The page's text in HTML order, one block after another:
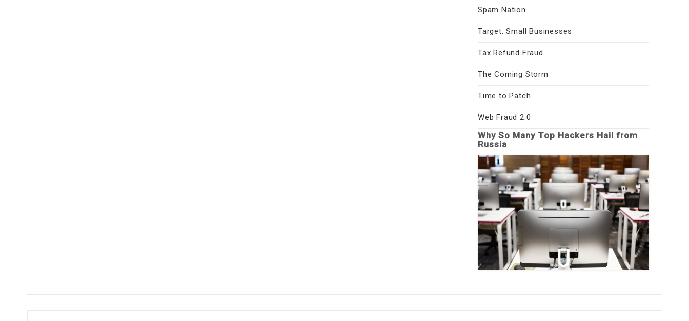
Spam Nation
Target: Small Businesses
Tax Refund Fraud
The Coming Storm
Time to Patch
Web Fraud 2.0
Why So Many Top Hackers Hail from
Russia